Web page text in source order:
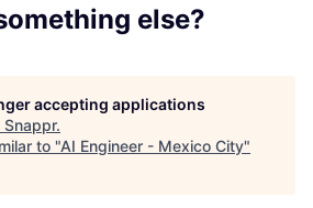
About
Portfolio
else?
accepting applications
Snappr.
to "AI Engineer - Mexico City"